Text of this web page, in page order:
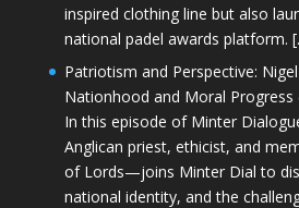
inspired clothing line but also
national padel awards platform.
Patriotism and Perspective:
Nationhood and Moral Progress
In this episode of Minter
Anglican priest, ethicist, and
of Lords—joins Minter Dial to
national identity, and the